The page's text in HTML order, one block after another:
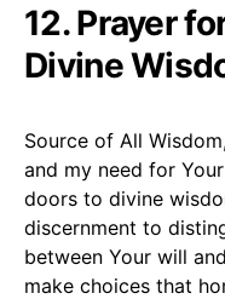
12. Prayer
Divine
Source of All
and my need for
doors to divine
discernment to
between Your will
make choices that